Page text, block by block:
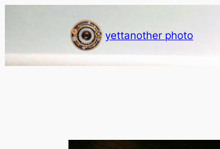
yettanother photo